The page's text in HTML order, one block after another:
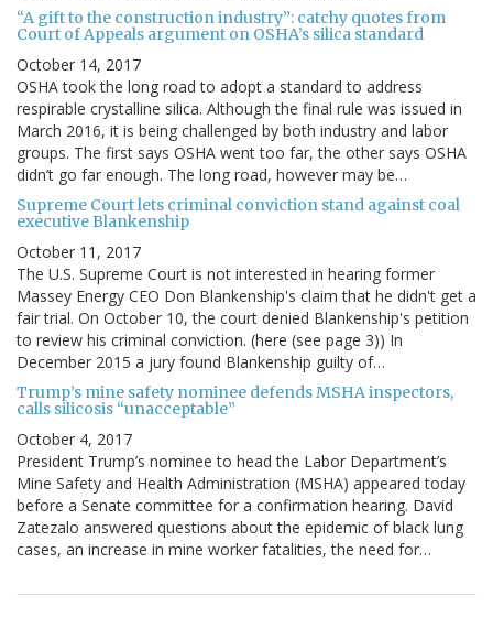
“A gift to the construction industry”: catchy quotes from
Court of Appeals argument on OSHA’s silica standard
October 14, 2017
OSHA took the long road to adopt a standard to address
respirable crystalline silica. Although the final rule was issued in
March 2016, it is being challenged by both industry and labor
groups. The first says OSHA went too far, the other says OSHA
didn’t go far enough. The long road, however may be…
Supreme Court lets criminal conviction stand against coal
executive Blankenship
October 11, 2017
The U.S. Supreme Court is not interested in hearing former
Massey Energy CEO Don Blankenship's claim that he didn't get a
fair trial. On October 10, the court denied Blankenship's petition
to review his criminal conviction. (here (see page 3)) In
December 2015 a jury found Blankenship guilty of…
Trump’s mine safety nominee defends MSHA inspectors,
calls silicosis “unacceptable”
October 4, 2017
President Trump’s nominee to head the Labor Department’s
Mine Safety and Health Administration (MSHA) appeared today
before a Senate committee for a confirmation hearing. David
Zatezalo answered questions about the epidemic of black lung
cases, an increase in mine worker fatalities, the need for…